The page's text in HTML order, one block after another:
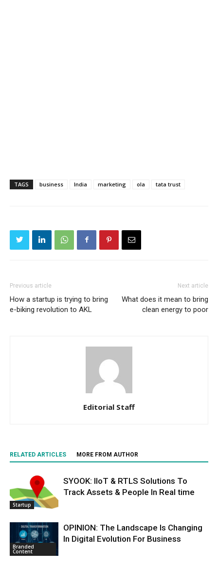
TAGS business India marketing ola tata trust
Previous article
How a startup is trying to bring
e-biking revolution to AKL
Next article
What does it mean to bring
clean energy to poor
Editorial Staff
RELATED ARTICLES MORE FROM AUTHOR
Startup
SYOOK: IIoT & RTLS Solutions To
Track Assets & People In Real time
Branded
Content
OPINION: The Landscape Is Changing
In Digital Evolution For Business